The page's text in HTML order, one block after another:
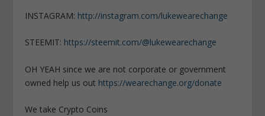
INSTAGRAM: http://instagram.com/lukewearechange
STEEMIT: https://steemit.com/@lukewearechange
OH YEAH since we are not corporate or government
owned help us out https://wearechange.org/donate
We take Crypto Coins